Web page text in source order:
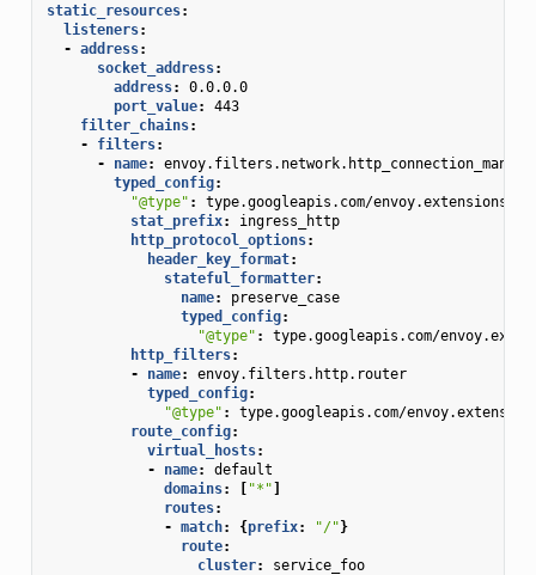
static_resources:
listeners:
- address:
socket_address:
address:
0.0.0.0
port_value:
443
filter_chains:
-
filters:
-
name:
typed_config:
"@type" :
type.googleapis.com/
stat_prefix:
ingress_http
http_protocol_options:
header_key_format:
stateful_formatter:
name:
preserve_case
typed_config:
"@type" :
type.googleapis.com/
http_filters:
-
name:
envoy.filters.http.router
typed_config:
"@type" :
type.googleapis.com/
route_config:
virtual_hosts:
-
name:
default
domains: [ "*"]
routes:
- match: {prefix: "/"}
route:
cluster:
service_foo